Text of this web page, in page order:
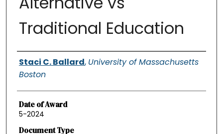
Traditional Education
Authors
Staci C. Ballard, University of Massachusetts
Boston
Date of Award
5-2024
Document Type